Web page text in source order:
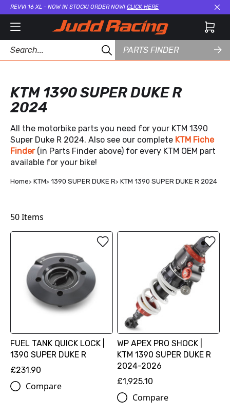
REVVI 16 XL - NOW IN STOCK! ORDER NOW! CLICK HERE
PARTS FINDER
KTM 1390 SUPER DUKE R
2024
All the motorbike parts you need for your KTM 1390
Super Duke R 2024. Also see our complete KTM Fiche
Finder (in Parts Finder above) for every KTM OEM part
available for your bike!
Home KTM 1390 SUPER DUKE R KTM 1390 SUPER DUKE R 2024
50Items
FUEL TANK QUICK LOCK |
1390 SUPER DUKE R
£231.90
Compare
WP APEX PRO SHOCK |
KTM 1390 SUPER DUKE R
2024-2026
£1,925.10
Compare